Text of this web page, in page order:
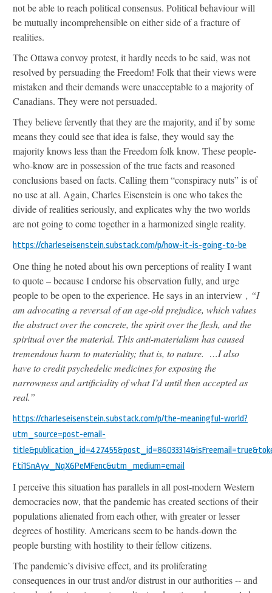
not be able to reach political consensus. Political behaviour will
be mutually incomprehensible on either side of a fracture of
realities.
The Ottawa convoy protest, it hardly needs to be said, was not
resolved by persuading the Freedom! Folk that their views were
mistaken and their demands were unacceptable to a majority of
Canadians. They were not persuaded.
They believe fervently that they are the majority, and if by some
means they could see that idea is false, they would say the
majority knows less than the Freedom folk know. These people-
who-know are in possession of the true facts and reasoned
conclusions based on facts. Calling them “conspiracy nuts” is of
no use at all. Again, Charles Eisenstein is one who takes the
divide of realities seriously, and explicates why the two worlds
are not going to come together in a harmonized single reality.
https://charleseisenstein.substack.com/p/how-it-is-going-to-be
One thing he noted about his own perceptions of reality I want
to quote – because I endorse his observation fully, and urge
people to be open to the experience. He says in an interview , “I
am advocating a reversal of an age-old prejudice, which values
the abstract over the concrete, the spirit over the flesh, and the
spiritual over the material. This anti-materialism has caused
tremendous harm to materiality; that is, to nature. …I also
have to credit psychedelic medicines for exposing the
narrowness and artificiality of what I’d until then accepted as
real.”
https://charleseisenstein.substack.com/p/the-meaningful-world?
utm_source=post-email-
Fti1SnAyv_NqX6PeMFenc&utm_medium=email
I perceive this situation has parallels in all post-modern Western
democracies now, that the pandemic has created sections of their
populations alienated from each other, with greater or lesser
degrees of hostility. Americans seem to be hands-down the
people bursting with hostility to their fellow citizens.
The pandemic’s divisive effect, and its proliferating
consequences in our trust and/or distrust in our authorities -- and